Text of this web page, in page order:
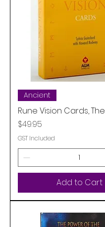
Ancient
Rune Vision Cards, The
Price
$49.95
GST Included
Add to Cart